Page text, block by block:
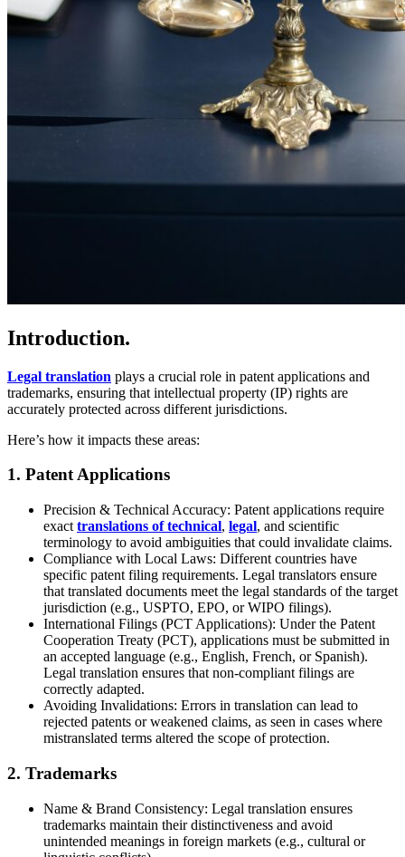
Introduction.
Legal translation plays a crucial role in patent applications and
trademarks, ensuring that intellectual property (IP) rights are
accurately protected across different jurisdictions.
Here’s how it impacts these areas:
1. Patent Applications
Precision & Technical Accuracy: Patent applications require
exact translations of technical, legal, and scientific
terminology to avoid ambiguities that could invalidate claims.
Compliance with Local Laws: Different countries have
specific patent filing requirements. Legal translators ensure
that translated documents meet the legal standards of the target
jurisdiction (e.g., USPTO, EPO, or WIPO filings).
International Filings (PCT Applications): Under the Patent
Cooperation Treaty (PCT), applications must be submitted in
an accepted language (e.g., English, French, or Spanish).
Legal translation ensures that non-compliant filings are
correctly adapted.
Avoiding Invalidations: Errors in translation can lead to
rejected patents or weakened claims, as seen in cases where
mistranslated terms altered the scope of protection.
2. Trademarks
Name & Brand Consistency: Legal translation ensures
trademarks maintain their distinctiveness and avoid
unintended meanings in foreign markets (e.g., cultural or